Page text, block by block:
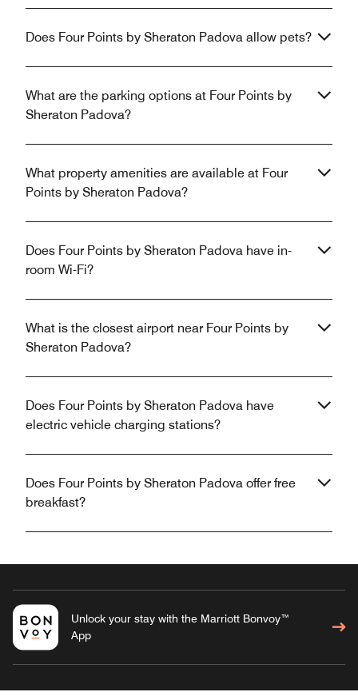
Does Four Points by Sheraton Padova allow pets?
What are the parking options at Four Points by
Sheraton Padova?
What property amenities are available at Four
Points by Sheraton Padova?
Does Four Points by Sheraton Padova have in-
room Wi-Fi?
What is the closest airport near Four Points by
Sheraton Padova?
Does Four Points by Sheraton Padova have
electric vehicle charging stations?
Does Four Points by Sheraton Padova offer free
breakfast?
Unlock your stay with the Marriott Bonvoy™
App